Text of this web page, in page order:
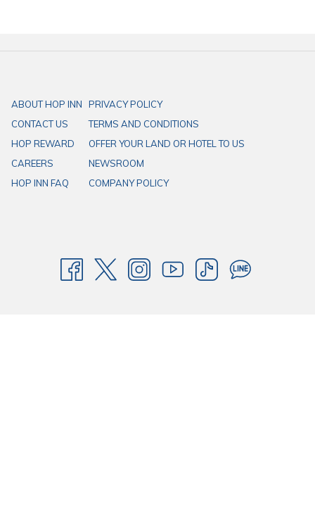
ABOUT HOP INN
PRIVACY POLICY
CONTACT US
TERMS AND CONDITIONS
HOP REWARD
OFFER YOUR LAND OR HOTEL TO US
CAREERS
NEWSROOM
HOP INN FAQ
COMPANY POLICY